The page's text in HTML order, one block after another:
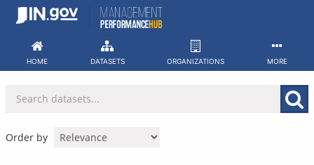
Skip
HOME DATASETS ORGANIZATIONS MORE
Order by